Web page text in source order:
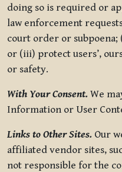
doing so is required or
law enforcement
court order or
or (iii) protect users’,
or safety.
With Your Consent. We
Information or User
Links to Other Sites. Our
affiliated vendor sites,
not responsible for the